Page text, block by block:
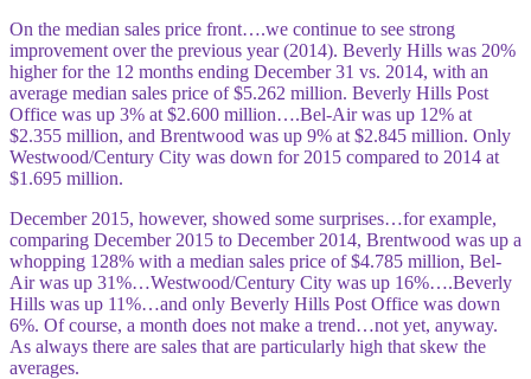
On the median sales price front….we continue to see strong
improvement over the previous year (2014). Beverly Hills was 20%
higher for the 12 months ending December 31 vs. 2014, with an
average median sales price of $5.262 million. Beverly Hills Post
Office was up 3% at $2.600 million….Bel-Air was up 12% at
$2.355 million, and Brentwood was up 9% at $2.845 million. Only
Westwood/Century City was down for 2015 compared to 2014 at
$1.695 million.
December 2015, however, showed some surprises…for example,
comparing December 2015 to December 2014, Brentwood was up a
whopping 128% with a median sales price of $4.785 million, Bel-
Air was up 31%…Westwood/Century City was up 16%….Beverly
Hills was up 11%…and only Beverly Hills Post Office was down
6%. Of course, a month does not make a trend…not yet, anyway.
As always there are sales that are particularly high that skew the
averages.